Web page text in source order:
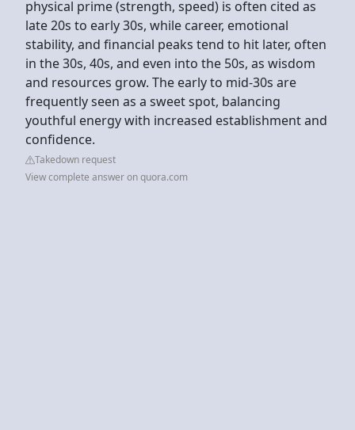
physical prime (strength, speed) is often cited as
late 20s to early 30s, while career, emotional
stability, and financial peaks tend to hit later, often
in the 30s, 40s, and even into the 50s, as wisdom
and resources grow. The early to mid-30s are
frequently seen as a sweet spot, balancing
youthful energy with increased establishment and
confidence.
Takedown request
View complete answer on quora.com